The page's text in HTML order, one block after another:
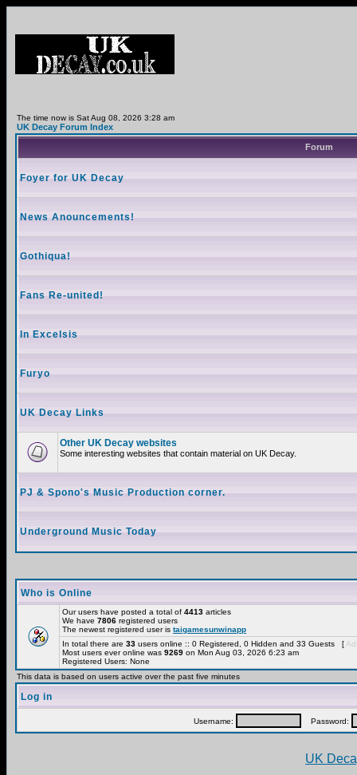
The time now is Sat Aug 08, 2026 3:28 am
UK Decay Forum Index
Forum
Foyer for UK Decay
News Anouncements!
Gothiqua!
Fans Re-united!
In Excelsis
Furyo
UK Decay Links
Other UK Decay websites
Some interesting websites that contain material on UK Decay.
PJ & Spono's Music Production corner.
Underground Music Today
Who is Online
Our users have posted a total of 4413 articles
We have 7806 registered users
The newest registered user is taigamesunwinapp
In total there are 33 users online :: 0 Registered, 0 Hidden and 33 Guests [
Most users ever online was 9269 on Mon Aug 03, 2026 6:23 am
Registered Users: None
This data is based on users active over the past five minutes
Log in
Username: Password:
UK